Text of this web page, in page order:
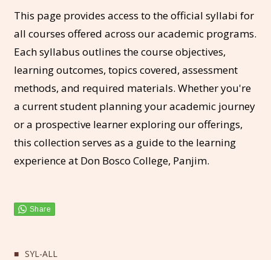
This page provides access to the official syllabi for
all courses offered across our academic programs.
Each syllabus outlines the course objectives,
learning outcomes, topics covered, assessment
methods, and required materials. Whether you're
a current student planning your academic journey
or a prospective learner exploring our offerings,
this collection serves as a guide to the learning
experience at Don Bosco College, Panjim.
SYL-ALL